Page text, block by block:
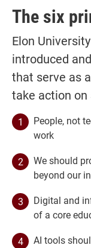
The six
Elon
introduced
that serve as
take action
People, not
work
We should
beyond our
Digital and
of a core
AI tools